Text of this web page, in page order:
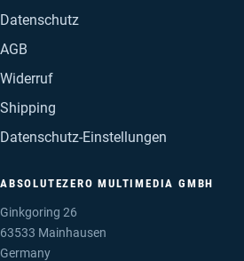
Datenschutz
AGB
Widerruf
Shipping
Datenschutz-Einstellungen
ABSOLUTEZERO MULTIMEDIA GMBH
Ginkgoring 26
63533 Mainhausen
Germany